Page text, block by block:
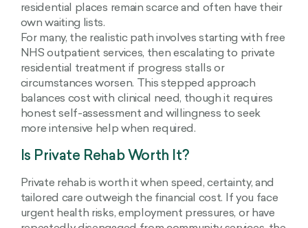
residential places remain scarce and often have their
own waiting lists.
For many, the realistic path involves starting with free
NHS outpatient services, then escalating to private
residential treatment if progress stalls or
circumstances worsen. This stepped approach
balances cost with clinical need, though it requires
honest self-assessment and willingness to seek
more intensive help when required.
Is Private Rehab Worth It?
Private rehab is worth it when speed, certainty, and
tailored care outweigh the financial cost. If you face
urgent health risks, employment pressures, or have